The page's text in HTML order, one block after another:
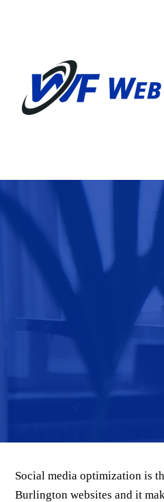
Social media optimization is
Burlington websites and it